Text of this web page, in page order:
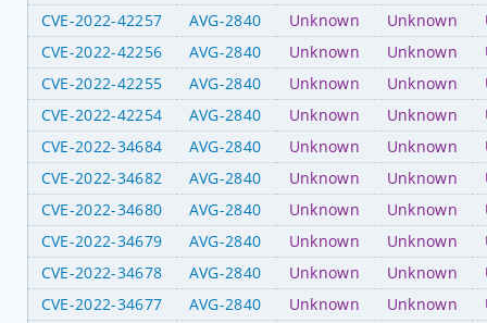
CVE-2022-42257
AVG-2840 Unknown Unknown
CVE-2022-42256
AVG-2840 Unknown Unknown
CVE-2022-42255
AVG-2840 Unknown Unknown
CVE-2022-42254
AVG-2840 Unknown Unknown
CVE-2022-34684
AVG-2840 Unknown Unknown
CVE-2022-34682
AVG-2840 Unknown Unknown
CVE-2022-34680
AVG-2840 Unknown Unknown
CVE-2022-34679
AVG-2840 Unknown Unknown
CVE-2022-34678
AVG-2840 Unknown Unknown
CVE-2022-34677
AVG-2840 Unknown Unknown